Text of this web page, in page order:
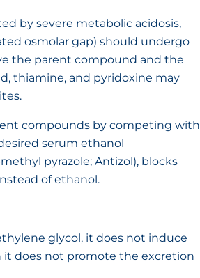
by severe metabolic acidosis,
osmolar gap) should undergo
the parent compound and the
thiamine, and pyridoxine may
compounds by competing with
serum ethanol
pyrazole; Antizol), blocks
of ethanol.
glycol, it does not induce
it does not promote the excretion